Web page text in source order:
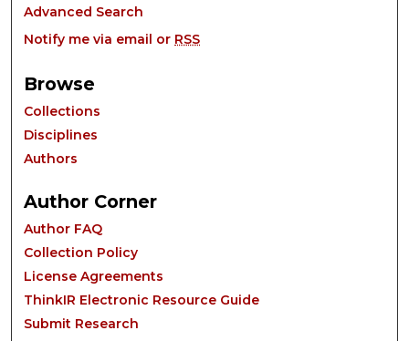
Advanced Search
Notify me via email or RSS
Browse
Collections
Disciplines
Authors
Author Corner
Author FAQ
Collection Policy
License Agreements
ThinkIR Electronic Resource Guide
Submit Research